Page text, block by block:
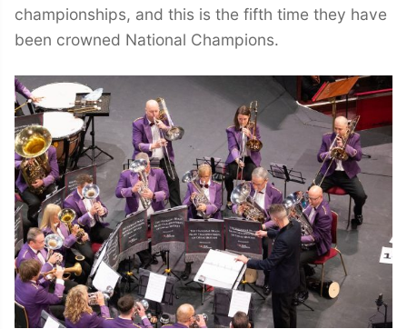
championships, and this is the fifth time they have
been crowned National Champions.